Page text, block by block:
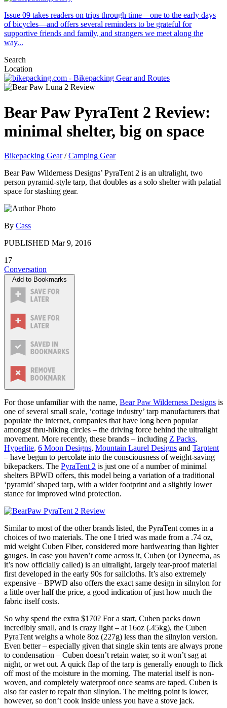
Issue 09 takes readers on trips through time—one to the early days
of bicycles—and offers several reminders to be grateful for
supportive friends and family, and strangers we meet along the
way...
Search
Location
Bear Paw PyraTent 2 Review:
minimal shelter, big on space
Bikepacking Gear/Camping Gear
Bear Paw Wilderness Designs’ PyraTent 2 is an ultralight, two
person pyramid-style tarp, that doubles as a solo shelter with palatial
space for stashing gear.
By Cass
PUBLISHED Mar 9, 2016
17
Conversation
Add to Bookmarks
For those unfamiliar with the name, Bear Paw Wilderness Designs is
one of several small scale, ‘cottage industry’ tarp manufacturers that
populate the internet, companies that have long been popular
amongst thru-hiking circles – the driving force behind the ultralight
movement. More recently, these brands – including Z Packs,
Hyperlite, 6 Moon Designs, Mountain Laurel Designs and Tarptent
– have begun to percolate into the consciousness of weight-saving
bikepackers. The PyraTent 2 is just one of a number of minimal
shelters BPWD offers, this model being a variation of a traditional
‘pyramid’ shaped tarp, with a wider footprint and a slightly lower
stance for improved wind protection.
Similar to most of the other brands listed, the PyraTent comes in a
choices of two materials. The one I tried was made from a .74 oz,
mid weight Cuben Fiber, considered more hardwearing than lighter
gauges. In case you haven’t come across it, Cuben (or Dyneema, as
it’s now officially called) is an ultralight, largely tear-proof material
first developed in the early 90s for sailcloths. It’s also extremely
expensive – BPWD also offers the exact same design in silnylon for
a little over half the price, a good indication of just how much the
fabric itself costs.
So why spend the extra $170? For a start, Cuben packs down
incredibly small, and is crazy light – at 16oz (.45kg), the Cuben
PyraTent weighs a whole 8oz (227g) less than the silnylon version.
Even better – especially given that single skin tents are always prone
to condensation – Cuben doesn’t retain water, so it won’t sag at
night, or wet out. A quick flap of the tarp is generally enough to flick
off most of the moisture in the morning. The material itself is non-
woven, and completely waterproof once seams are taped. Cuben is
also far easier to repair than silnylon. The melting point is lower,
however, so don’t cook inside unless you have a stove jack.